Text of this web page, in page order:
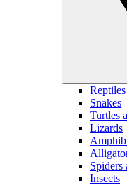
Reptiles
Snakes
Turtles
Lizards
Spiders
Insects